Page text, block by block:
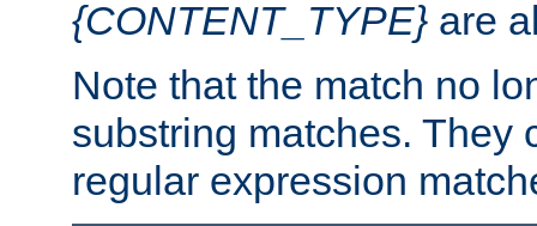
{CONTENT_TYPE} are
Note that the match no
substring matches. They
regular expression